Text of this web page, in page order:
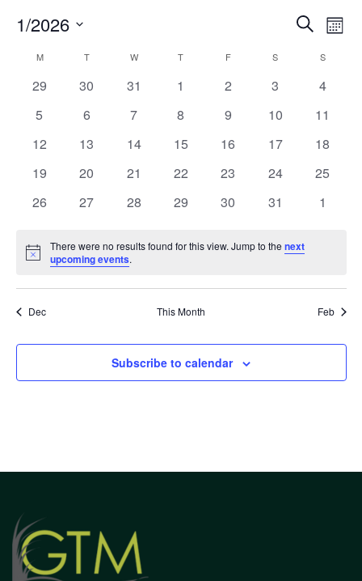
Search
1/2026
Calendar
of
Events
M T W T F S S
0
29
0
30
0
31
0
1
0
2
0
3
0
4
0
5
0
6
0
7
0
8
0
9
0
10
0
11
0
12
0
13
0
14
0
15
0
16
0
17
0
18
0
19
0
20
0
21
0
22
0
23
0
24
0
25
0
26
0
27
0
28
0
29
0
30
0
31
0
1
Notice
There were no results found for this view. Jump to thenext
upcoming events.
Dec This Month Feb
Subscribe to calendar